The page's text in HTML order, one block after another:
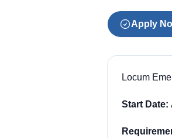
Apply
Locum
Start Date: